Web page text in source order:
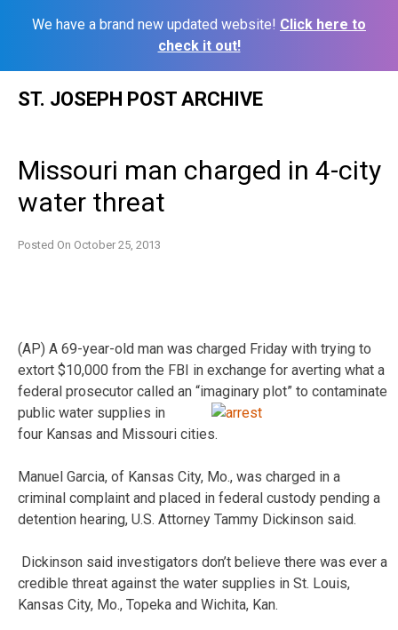
We have a brand new updated website! Click here to
check it out!
ST. JOSEPH POST ARCHIVE
Missouri man charged in 4-city
water threat
Posted On October 25, 2013
(AP) A 69-year-old man was charged Friday with trying to
extort $10,000 from the FBI in exchange for averting what a
federal prosecutor called an “imaginary plot” to contaminate
public water supplies in
four Kansas and Missouri cities.
Manuel Garcia, of Kansas City, Mo., was charged in a
criminal complaint and placed in federal custody pending a
detention hearing, U.S. Attorney Tammy Dickinson said.
Dickinson said investigators don’t believe there was ever a
credible threat against the water supplies in St. Louis,
Kansas City, Mo., Topeka and Wichita, Kan.